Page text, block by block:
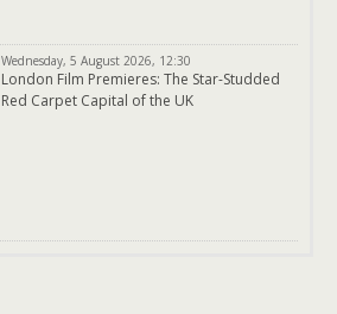
Wednesday, 5 August 2026, 12:30
London Film Premieres: The Star-Studded
Red Carpet Capital of the UK